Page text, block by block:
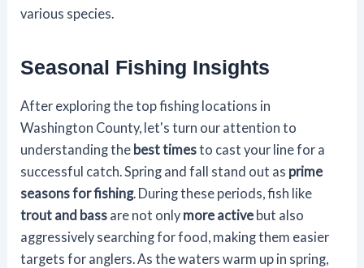
various species.
Seasonal Fishing Insights
After exploring the top fishing locations in
Washington County, let's turn our attention to
understanding the best timesto cast your line for a
successful catch. Spring and fall stand out as prime
seasons for fishing. During these periods, fish like
trout and bass are not only more active but also
aggressively searching for food, making them easier
targets for anglers. As the waters warm up in spring,